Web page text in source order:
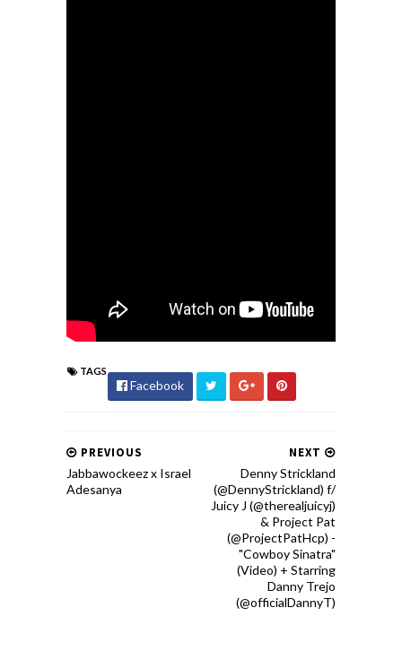
TAGS
Facebook
NEXT
Denny Strickland
(@DennyStrickland) f/
Juicy J (@therealjuicyj)
& Project Pat
(@ProjectPatHcp) -
"Cowboy Sinatra"
(Video) + Starring
Danny Trejo
(@officialDannyT)
PREVIOUS
Jabbawockeez x Israel
Adesanya